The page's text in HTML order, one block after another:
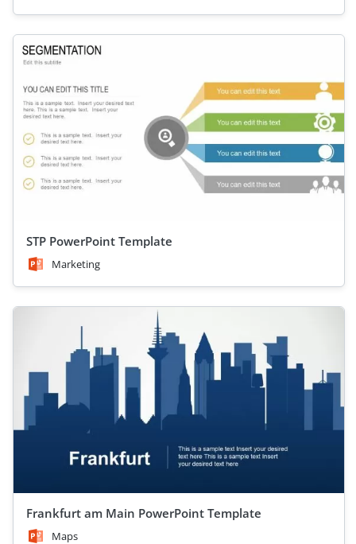
STP PowerPoint Template
Marketing
Frankfurt am Main PowerPoint Template
Maps